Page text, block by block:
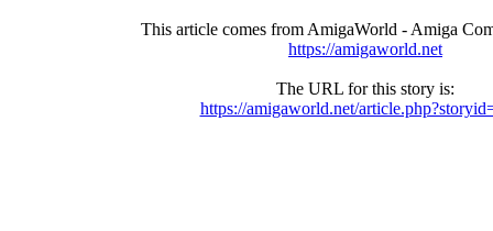
This article comes from AmigaWorld - Amiga
https://amigaworld.net
The URL for this story is:
https://amigaworld.net/